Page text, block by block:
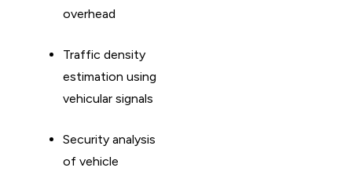
overhead
Traffic density
estimation using
vehicular signals
Security analysis
of vehicle